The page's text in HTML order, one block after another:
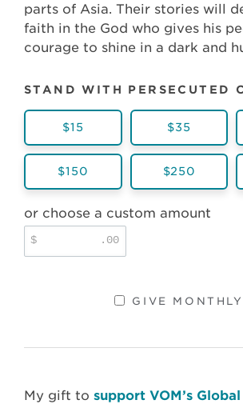
parts of Asia. Their stories will
faith in the God who gives his
courage to shine in a dark and
STAND WITH PERSECUTED
$15 $35
$150 $250
or choose a custom amount
$ .00
GIVE MONTHLY
My gift to support VOM’s